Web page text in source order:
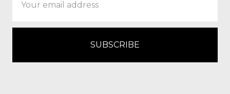
Address